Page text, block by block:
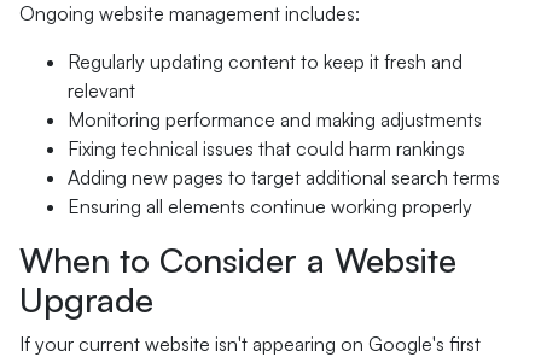
Ongoing website management includes:
Regularly updating content to keep it fresh and
relevant
Monitoring performance and making adjustments
Fixing technical issues that could harm rankings
Adding new pages to target additional search terms
Ensuring all elements continue working properly
When to Consider a Website
Upgrade
If your current website isn't appearing on Google's first